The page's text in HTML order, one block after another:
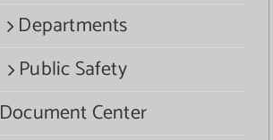
Departments
Public Safety
Document Center